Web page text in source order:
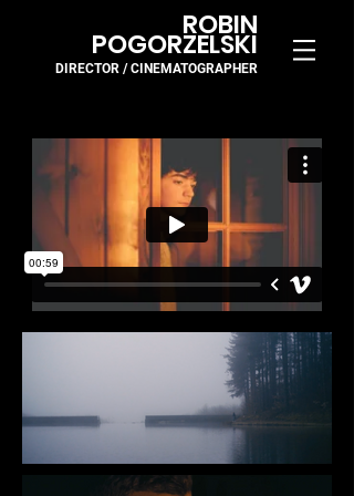
ROBIN
POGORZELSKI
DIRECTOR / CINEMATOGRAPH ER